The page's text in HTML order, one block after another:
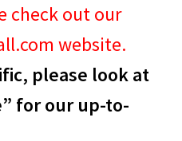
check out our
website.
please look at
for our up-to-